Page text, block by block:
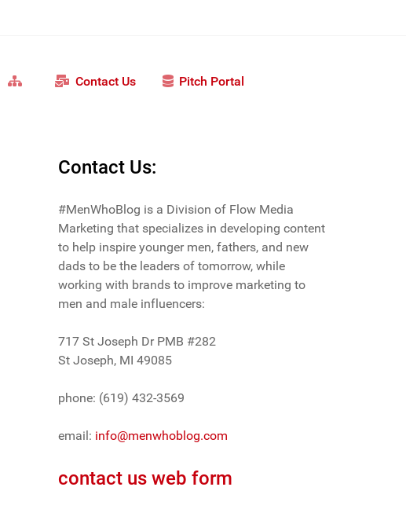
Contact Us Pitch Portal
Contact Us:
#MenWhoBlog is a Division of Flow Media
Marketing that specializes in developing content
to help inspire younger men, fathers, and new
dads to be the leaders of tomorrow, while
working with brands to improve marketing to
men and male influencers:
717 St Joseph Dr PMB #282
St Joseph, MI 49085
phone: (619) 432-3569
email: info@menwhoblog.com
contact us web form